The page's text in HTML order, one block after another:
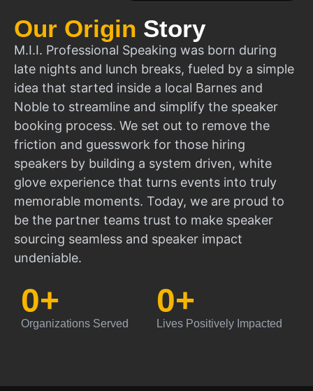
Our Origin Story
M.I.I. Professional Speaking was born during
late nights and lunch breaks, fueled by a simple
idea that started inside a local Barnes and
Noble to streamline and simplify the speaker
booking process. We set out to remove the
friction and guesswork for those hiring
speakers by building a system driven, white
glove experience that turns events into truly
memorable moments. Today, we are proud to
be the partner teams trust to make speaker
sourcing seamless and speaker impact
undeniable.
Organizations Served
0+
Lives Positively Impacted
0+